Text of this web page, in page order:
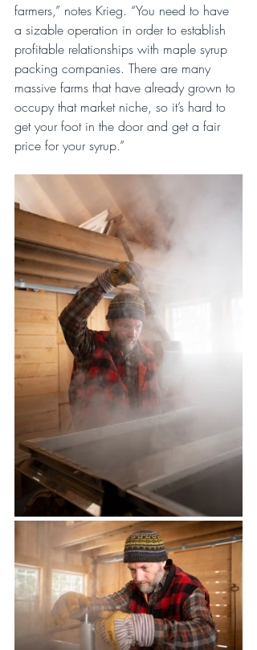
farmers,” notes Krieg. “You need to have
a sizable operation in order to establish
profitable relationships with maple syrup
packing companies. There are many
massive farms that have already grown to
occupy that market niche, so it’s hard to
get your foot in the door and get a fair
price for your syrup.”